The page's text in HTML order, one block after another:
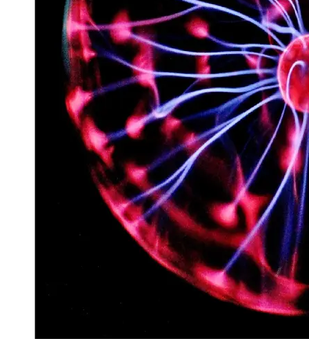
Exploration
Aerospace
Innovations
Sustainable
Eco-Tech
Innovations
Autonomous